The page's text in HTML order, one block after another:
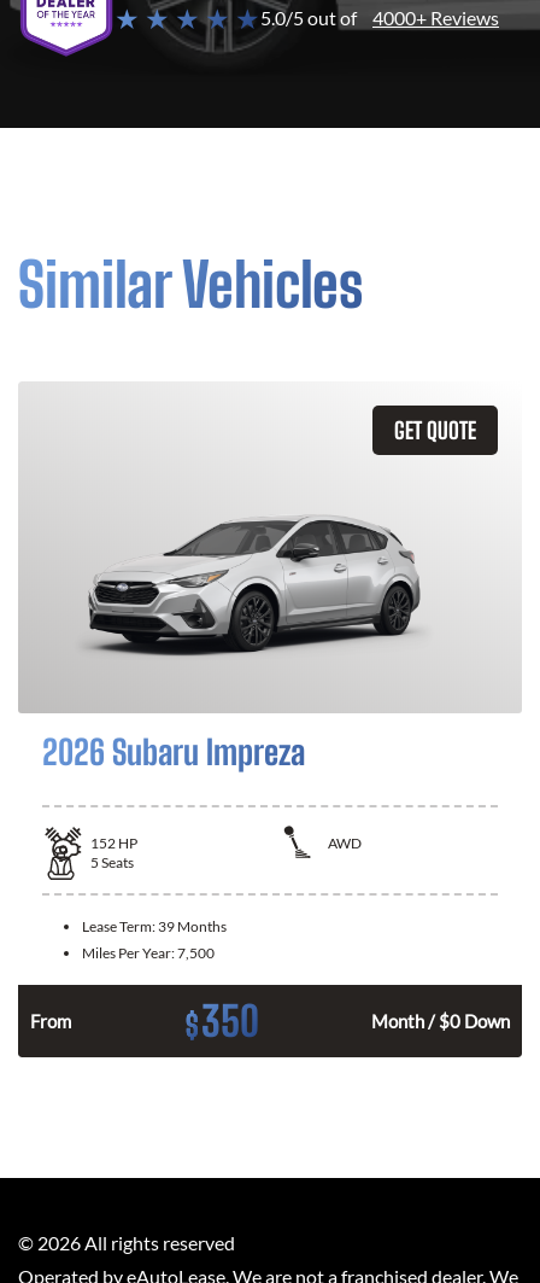
★ ★ ★ ★ ★5.0/5 out of 4000+ Reviews
Similar Vehicles
GET QUOTE
2026 Subaru Impreza
152 HP
AWD
5 Seats
Lease Term: 39 Months
Miles Per Year:7,500
From $350 Month / $0 Down
© 2026 All rights reserved
Operated by eAutoLease. We are not a franchised dealer. We